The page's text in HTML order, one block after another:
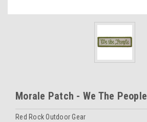
Morale Patch - We The People
Red Rock Outdoor Gear